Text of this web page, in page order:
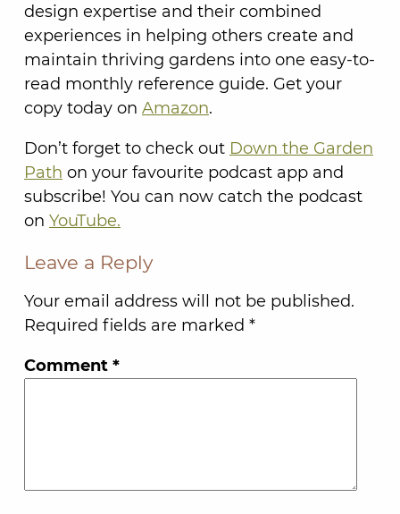
design expertise and their combined
experiences in helping others create and
maintain thriving gardens into one easy-to-
read monthly reference guide. Get your
copy today on Amazon.
Don’t forget to check out Down the Garden
Path on your favourite podcast app and
subscribe! You can now catch the podcast
on YouTube.
Leave a Reply
Your email address will not be published.
Required fields are marked *
Comment *